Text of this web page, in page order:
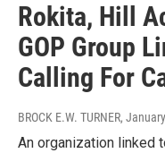
Rokita, Hill
GOP Group
Calling For
BROCK E.W. TURNER,
An organization linked